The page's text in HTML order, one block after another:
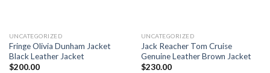
UNCATEGORIZED
Fringe Olivia Dunham Jacket
Black Leather Jacket
$200.00
UNCATEGORIZED
Jack Reacher Tom Cruise
Genuine Leather Brown Jacket
$230.00